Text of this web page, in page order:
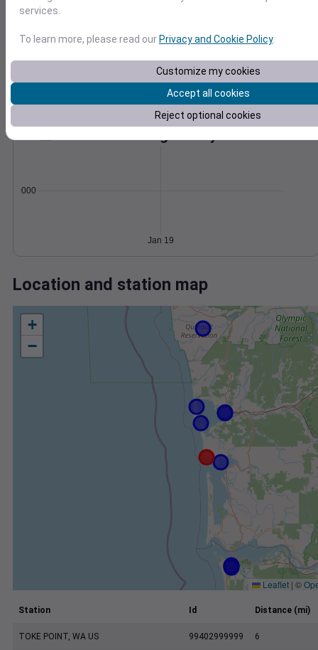
2
6
Jan 19
0.000000
Jan 19
Location and station map
+
−
Leaflet | ©
Station Id Distance (mi)
TOKE POINT, WA US 99402999999 6
services.
To learn more, please read ourPrivacy and Cookie Policy.
Customize my cookies
Accept all cookies
Reject optional cookies